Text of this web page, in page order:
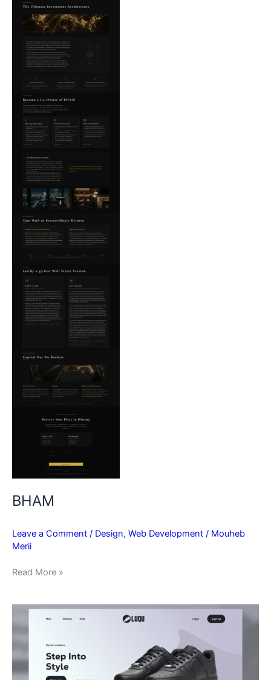
BHAM
Leave a Comment / Design, Web Development / Mouheb
Merii
Read More »
Shoe
Ecommerce
Design